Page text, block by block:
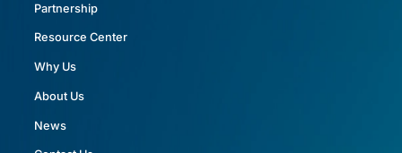
Partnership
Resource Center
Why Us
About Us
News